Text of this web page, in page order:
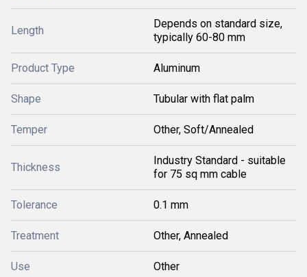
Length
Depends on standard size,
typically 60-80 mm
Product Type Aluminum
Shape Tubular with flat palm
Temper Other, Soft/Annealed
Thickness
Industry Standard - suitable
for 75 sq mm cable
Tolerance 0.1 mm
Treatment Other, Annealed
Use Other